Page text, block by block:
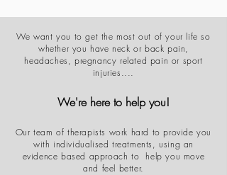
We want you to get the most out of your life so
whether you have neck or back pain,
headaches, pregnancy related pain or sport
injuries....
We're here to help you!
Our team of therapists work hard to provide you
with individualised treatments, using an
evidence based approach to help you move
and feel better.